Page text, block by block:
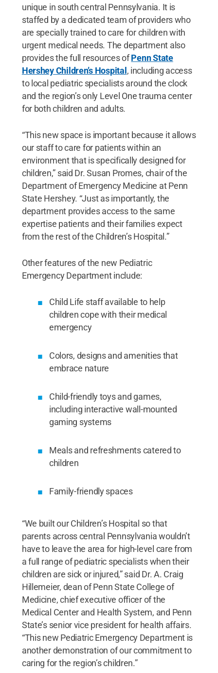
unique in south central Pennsylvania. It is
staffed by a dedicated team of providers who
are specially trained to care for children with
urgent medical needs. The department also
provides the full resources ofPenn State
Hershey Children’s Hospital, including access
to local pediatric specialists around the clock
and the region’s only Level One trauma center
for both children and adults.
“This new space is important because it allows
our staff to care for patients within an
environment that is specifically designed for
children,” said Dr. Susan Promes, chair of the
Department of Emergency Medicine at Penn
State Hershey. “Just as importantly, the
department provides access to the same
expertise patients and their families expect
from the rest of the Children’s Hospital.”
Other features of the new Pediatric
Emergency Department include:
Child Life staff available to help
children cope with their medical
emergency
Colors, designs and amenities that
embrace nature
Child-friendly toys and games,
including interactive wall-mounted
gaming systems
Meals and refreshments catered to
children
Family-friendly spaces
“We built our Children’s Hospital so that
parents across central Pennsylvania wouldn’t
have to leave the area for high-level care from
a full range of pediatric specialists when their
children are sick or injured,” said Dr. A. Craig
Hillemeier, dean of Penn State College of
Medicine, chief executive officer of the
Medical Center and Health System, and Penn
State’s senior vice president for health affairs.
“This new Pediatric Emergency Department is
another demonstration of our commitment to
caring for the region’s children.”